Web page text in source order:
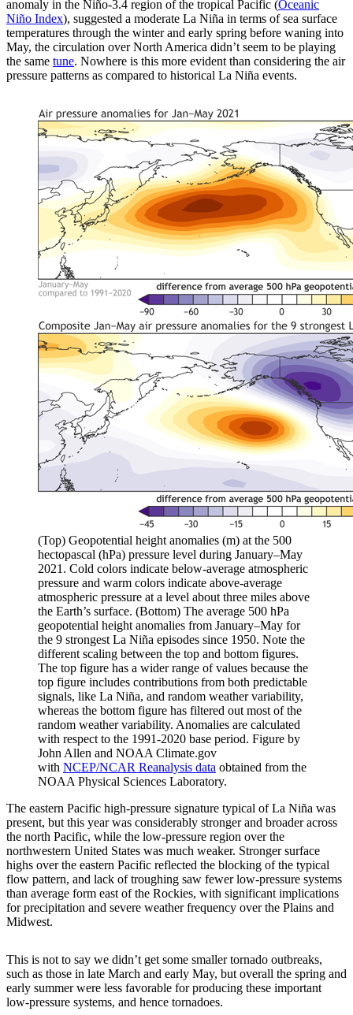
anomaly in the Niño-3.4 region of the tropical Pacific (Oceanic
Niño Index), suggested a moderate La Niña in terms of sea surface
temperatures through the winter and early spring before waning into
May, the circulation over North America didn’t seem to be playing
the same tune. Nowhere is this more evident than considering the air
pressure patterns as compared to historical La Niña events.
(Top) Geopotential height anomalies (m) at the 500
hectopascal (hPa) pressure level during January–May
2021. Cold colors indicate below-average atmospheric
pressure and warm colors indicate above-average
atmospheric pressure at a level about three miles above
the Earth’s surface. (Bottom) The average 500 hPa
geopotential height anomalies from January–May for
the 9 strongest La Niña episodes since 1950. Note the
different scaling between the top and bottom figures.
The top figure has a wider range of values because the
top figure includes contributions from both predictable
signals, like La Niña, and random weather variability,
whereas the bottom figure has filtered out most of the
random weather variability. Anomalies are calculated
with respect to the 1991-2020 base period. Figure by
John Allen and NOAA Climate.gov
with NCEP/NCAR Reanalysis data obtained from the
NOAA Physical Sciences Laboratory.
The eastern Pacific high-pressure signature typical of La Niña was
present, but this year was considerably stronger and broader across
the north Pacific, while the low-pressure region over the
northwestern United States was much weaker. Stronger surface
highs over the eastern Pacific reflected the blocking of the typical
flow pattern, and lack of troughing saw fewer low-pressure systems
than average form east of the Rockies, with significant implications
for precipitation and severe weather frequency over the Plains and
Midwest.
This is not to say we didn’t get some smaller tornado outbreaks,
such as those in late March and early May, but overall the spring and
early summer were less favorable for producing these important
low-pressure systems, and hence tornadoes.